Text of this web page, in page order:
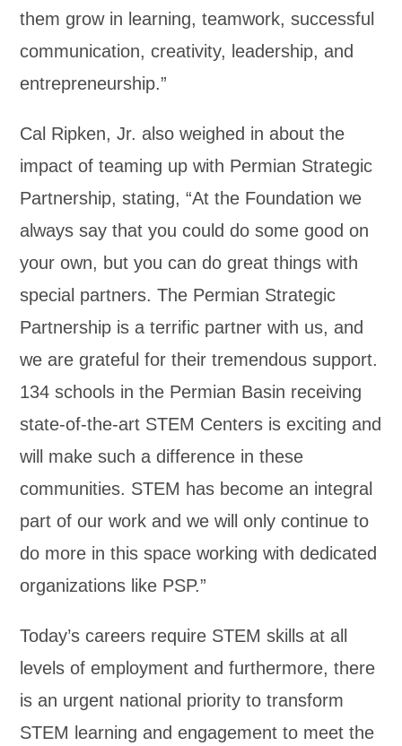
them grow in learning, teamwork, successful
communication, creativity, leadership, and
entrepreneurship.”
Cal Ripken, Jr. also weighed in about the
impact of teaming up with Permian Strategic
Partnership, stating, “At the Foundation we
always say that you could do some good on
your own, but you can do great things with
special partners. The Permian Strategic
Partnership is a terrific partner with us, and
we are grateful for their tremendous support.
134 schools in the Permian Basin receiving
state-of-the-art STEM Centers is exciting and
will make such a difference in these
communities. STEM has become an integral
part of our work and we will only continue to
do more in this space working with dedicated
organizations like PSP.”
Today’s careers require STEM skills at all
levels of employment and furthermore, there
is an urgent national priority to transform
STEM learning and engagement to meet the